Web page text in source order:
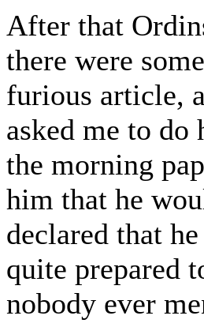
After that
there were
furious article,
asked me to
the morning
him that he
declared that
quite prepared
nobody ever